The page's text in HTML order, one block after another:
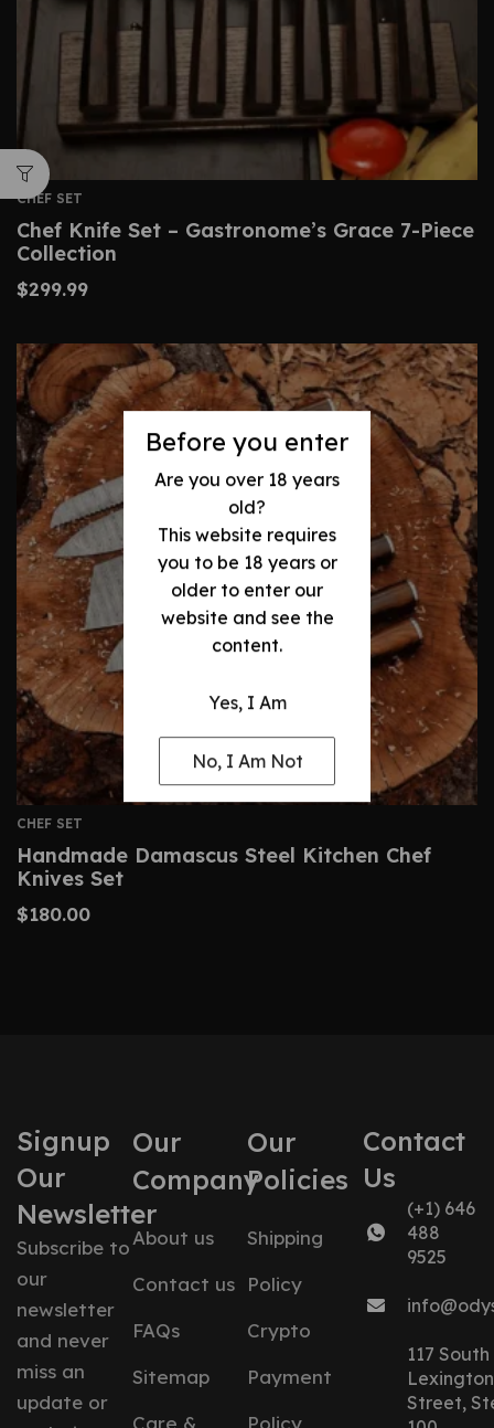
Before you enter
Are you over 18 years
old?
This website requires
you to be 18 years or
older to enter our
website and see the
content.
Yes, I Am
No, I Am Not
CHEF SET
Chef Knife Set – Gastronome’s Grace 7-Piece
Collection
$299.99
CHEF SET
Handmade Damascus Steel Kitchen Chef
Knives Set
$180.00
Signup
Our
Newsletter
Subscribe to
our
newsletter
and never
miss an
update or
Our
Company
About us
Contact us
FAQs
Sitemap
Care &
Our
Policies
Shipping
Policy
Crypto
Payment
Policy
Contact
Us
(+1) 646
488
9525
117 South
Lexington
Street,